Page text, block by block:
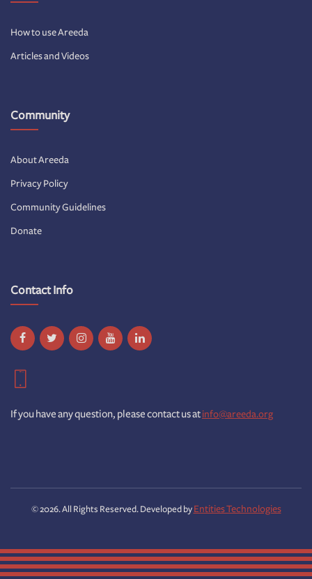
How to use Areeda
Articles and Videos
Community
About Areeda
Privacy Policy
Community Guidelines
Donate
Contact Info
If you have any question, please contact us at info@areeda.org
© 2026. All Rights Reserved. Developed by Entities Technologies